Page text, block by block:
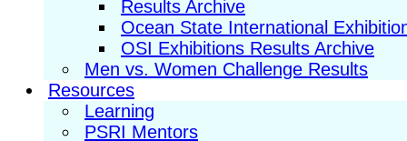
Results Archive
Ocean State International
OSI Exhibitions Results Archive
Men vs. Women Challenge Results
Resources
Learning
PSRI Mentors